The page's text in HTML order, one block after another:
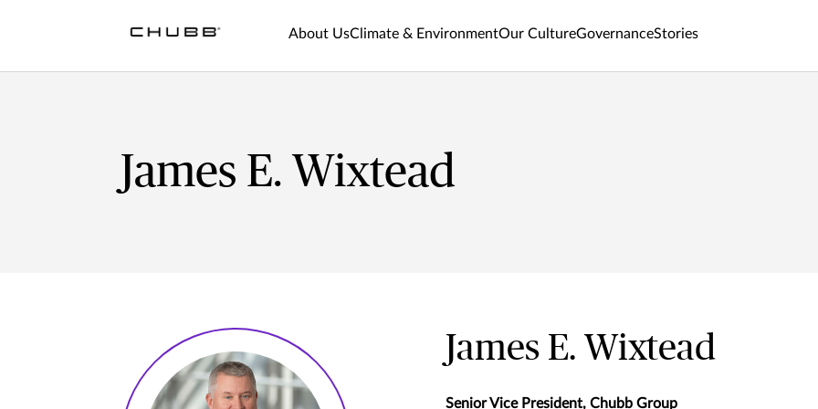
About UsClimate & EnvironmentOur CultureGovernanceStories
James E. Wixtead
James E. Wixtead
Senior Vice President, Chubb Group